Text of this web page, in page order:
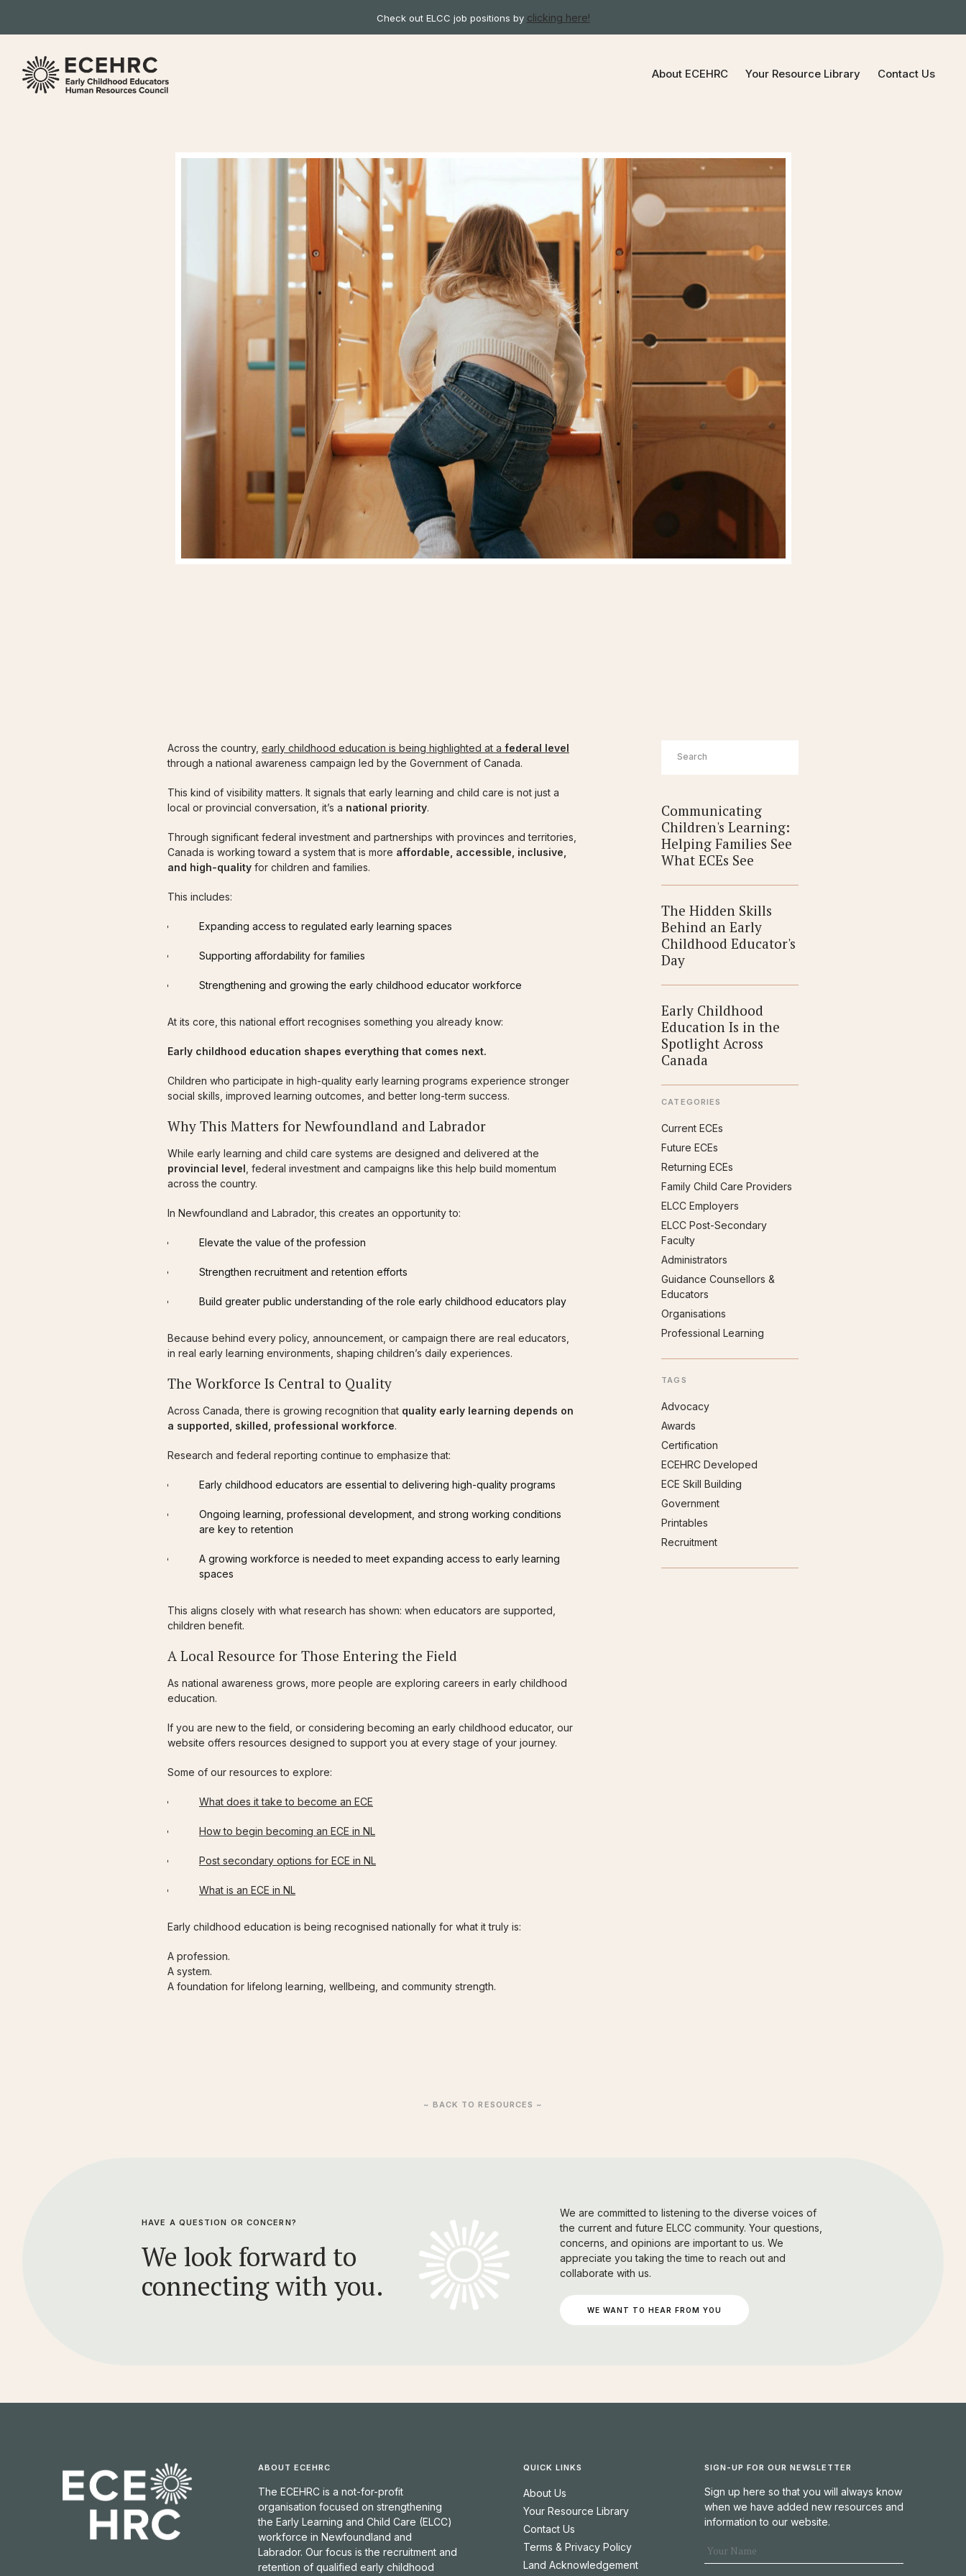
Check out ELCC job positions by clicking here!
About ECEHRC Your Resource Library Contact Us
Across the country, early childhood education is being highlighted at a federal level
through a national awareness campaign led by the Government of Canada.
This kind of visibility matters. It signals that early learning and child care is not just a
local or provincial conversation, it’s a national priority.
Through significant federal investment and partnerships with provinces and territories,
Canada is working toward a system that is more affordable, accessible, inclusive,
and high-quality for children and families.
This includes:
Expanding access to regulated early learning spaces
Supporting affordability for families
Strengthening and growing the early childhood educator workforce
At its core, this national effort recognises something you already know:
Early childhood education shapes everything that comes next.
Children who participate in high-quality early learning programs experience stronger
social skills, improved learning outcomes, and better long-term success.
Why This Matters for Newfoundland and Labrador
While early learning and child care systems are designed and delivered at the
provincial level , federal investment and campaigns like this help build momentum
across the country.
In Newfoundland and Labrador, this creates an opportunity to:
Elevate the value of the profession
Strengthen recruitment and retention efforts
Build greater public understanding of the role early childhood educators play
Because behind every policy, announcement, or campaign there are real educators,
in real early learning environments, shaping children’s daily experiences.
The Workforce Is Central to Quality
Across Canada, there is growing recognition that quality early learning depends on
a supported, skilled, professional workforce.
Research and federal reporting continue to emphasize that:
Early childhood educators are essential to delivering high-quality programs
Ongoing learning, professional development, and strong working conditions
are key to retention
A growing workforce is needed to meet expanding access to early learning
spaces
This aligns closely with what research has shown: when educators are supported,
children benefit.
A Local Resource for Those Entering the Field
As national awareness grows, more people are exploring careers in early childhood
education.
If you are new to the field, or considering becoming an early childhood educator, our
website offers resources designed to support you at every stage of your journey.
Some of our resources to explore:
What does it take to become an ECE
How to begin becoming an ECE in NL
Post secondary options for ECE in NL
What is an ECE in NL
Early childhood education is being recognised nationally for what it truly is:
A profession.
A system.
A foundation for lifelong learning, wellbeing, and community strength.
Communicating
Children's Learning:
Helping Families See
What ECEs See
The Hidden Skills
Behind an Early
Childhood Educator's
Day
Early Childhood
Education Is in the
Spotlight Across
Canada
CATEGORIES
Current ECEs
Future ECEs
Returning ECEs
Family Child Care Providers
ELCC Employers
ELCC Post-Secondary
Faculty
Administrators
Guidance Counsellors &
Educators
Organisations
Professional Learning
TAGS
Advocacy
Awards
Certification
ECEHRC Developed
ECE Skill Building
Government
Printables
Recruitment
~ BACK TO RESOURCES ~
HAVE A QUESTION OR CONCERN?
We look forward to
connecting with you.
We are committed to listening to the diverse voices of
the current and future ELCC community. Your questions,
concerns, and opinions are important to us. We
appreciate you taking the time to reach out and
collaborate with us.
WE WANT TO HEAR FROM YOU
ABOUT ECEHRC
The ECEHRC is a not-for-profit
organisation focused on strengthening
the Early Learning and Child Care (ELCC)
workforce in Newfoundland and
Labrador. Our focus is the recruitment and
retention of qualified early childhood
QUICK LINKS
About Us
Your Resource Library
Contact Us
Terms & Privacy Policy
Land Acknowledgement
SIGN-UP FOR OUR NEWSLETTER
Sign up here so that you will always know
when we have added new resources and
information to our website.